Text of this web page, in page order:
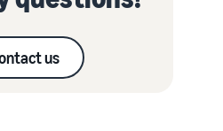
us